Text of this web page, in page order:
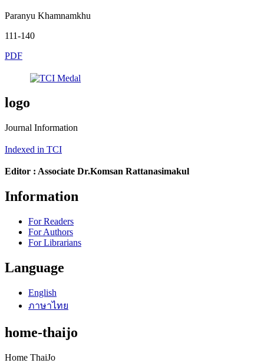
Paranyu Khamnamkhu
111-140
PDF
logo
Journal Information
Indexed in TCI
Editor : Associate Dr.Komsan Rattanasimakul
Information
For Readers
For Authors
For Librarians
Language
English
ภาษาไทย
home-thaijo
Home ThaiJo